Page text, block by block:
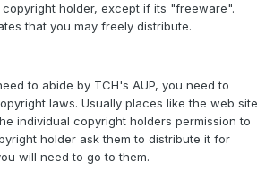
holder, except if its "freeware".
that you may freely distribute.
to abide by TCH's AUP, you need to
laws. Usually places like the web site
individual copyright holders permission to
holder ask them to distribute it for
will need to go to them.